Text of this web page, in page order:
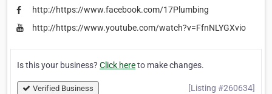
http://https://www.facebook.com/17Plumbing
http://https://www.youtube.com/watch?v=FfnNLYGXvio
Is this your business? Click hereto make changes.
Verified Business [Listing #260634]